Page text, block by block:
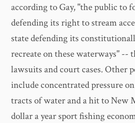
according to Gay, "the public to
defending its right to stream
state defending its
recreate on these waterways" --
lawsuits and court cases. Other
include concentrated pressure
tracts of water and a hit to New
dollar a year sport fishing